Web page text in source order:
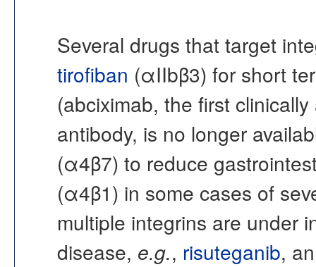
Several drugs that target
tirofiban (αIIbβ3) for short
(abciximab, the first
antibody, is no longer
(α4β7) to reduce
(α4β1) in some cases of
multiple integrins are under
disease, e.g., risuteganib,